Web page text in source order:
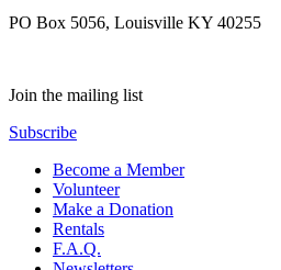
PO Box 5056, Louisville KY 40255
Join the mailing list
Subscribe
Become a Member
Volunteer
Make a Donation
Rentals
F.A.Q.